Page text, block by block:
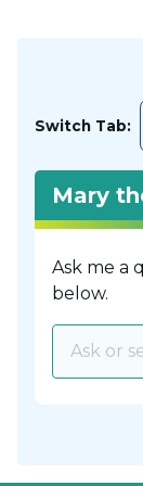
Switch Tab:
Mary
Ask me a
below.